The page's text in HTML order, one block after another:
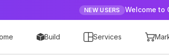
NEW USERS Welcome to
Build Services